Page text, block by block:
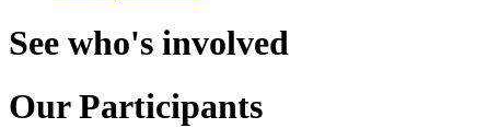
See who's involved
Our Participants